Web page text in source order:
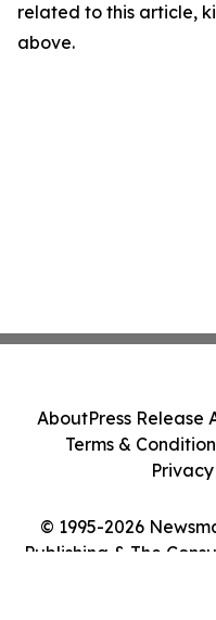
related to this article,
above.
© 1995-2026
Publishing & The
AboutPress Release
Terms &